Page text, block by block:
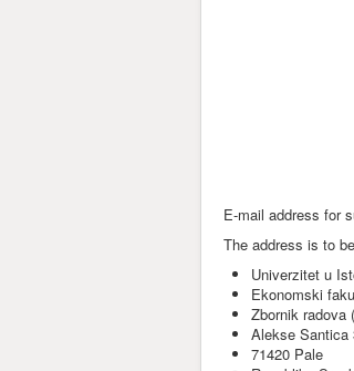
E-mail address for
The address is to
Univerzitet u
Ekonomski
Zbornik radova
Alekse Santica
71420 Pale